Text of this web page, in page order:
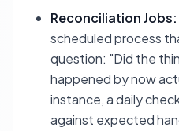
Reconciliation Jobs:
scheduled process
question: "Did the
happened by now
instance, a daily
against expected